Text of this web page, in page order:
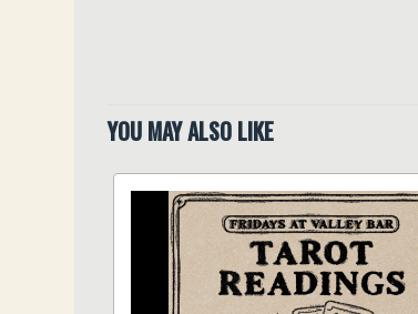
YOU MAY ALSO LIKE